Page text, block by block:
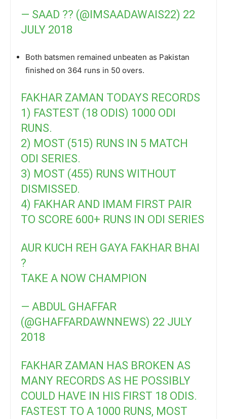
— SAAD ?? (@IMSAADAWAIS22) 22
JULY 2018
Both batsmen remained unbeaten as Pakistan
finished on 364 runs in 50 overs.
FAKHAR ZAMAN TODAYS RECORDS
1) FASTEST (18 ODIS) 1000 ODI
RUNS.
2) MOST (515) RUNS IN 5 MATCH
ODI SERIES.
3) MOST (455) RUNS WITHOUT
DISMISSED.
4) FAKHAR AND IMAM FIRST PAIR
TO SCORE 600+ RUNS IN ODI SERIES
AUR KUCH REH GAYA FAKHAR BHAI
?
TAKE A NOW CHAMPION
— ABDUL GHAFFAR
(@GHAFFARDAWNNEWS) 22 JULY
2018
FAKHAR ZAMAN HAS BROKEN AS
MANY RECORDS AS HE POSSIBLY
COULD HAVE IN HIS FIRST 18 ODIS.
FASTEST TO A 1000 RUNS, MOST